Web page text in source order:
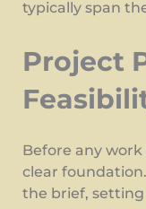
typically span
Project
Before any
clear
the brief,